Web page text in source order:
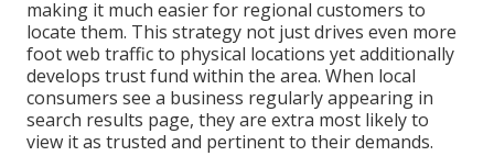
making it much easier for regional customers to
locate them. This strategy not just drives even more
foot web traffic to physical locations yet additionally
develops trust fund within the area. When local
consumers see a business regularly appearing in
search results page, they are extra most likely to
view it as trusted and pertinent to their demands.